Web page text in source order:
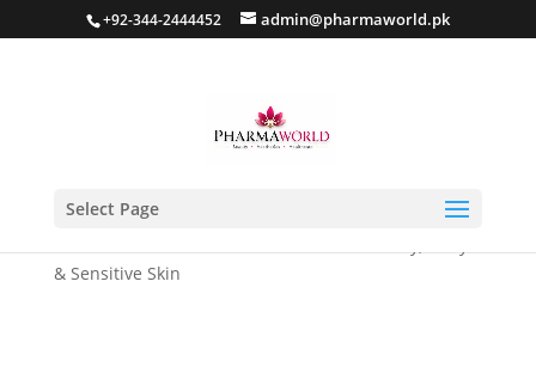
+92-344-2444452 admin@pharmaworld.pk
Select Page
& Sensitive Skin